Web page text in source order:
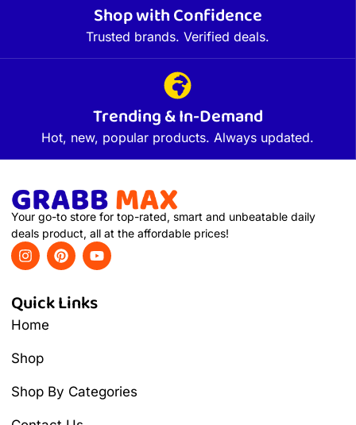
Shop with Confidence
Trusted brands. Verified deals.
Trending & In-Demand
Hot, new, popular products. Always updated.
Your go-to store for top-rated, smart and unbeatable daily
deals product, all at the affordable prices!
Quick Links
Home
Shop
Shop By Categories